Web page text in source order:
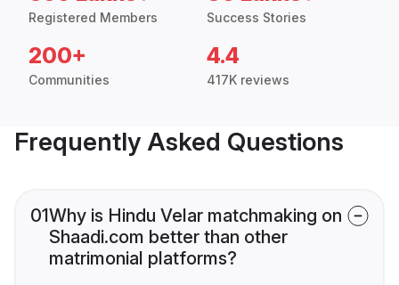
Registered Members Success Stories
200+
Communities
4.4
417K reviews
Frequently Asked Questions
01Why is Hindu Velar matchmaking on
Shaadi.com better than other
matrimonial platforms?